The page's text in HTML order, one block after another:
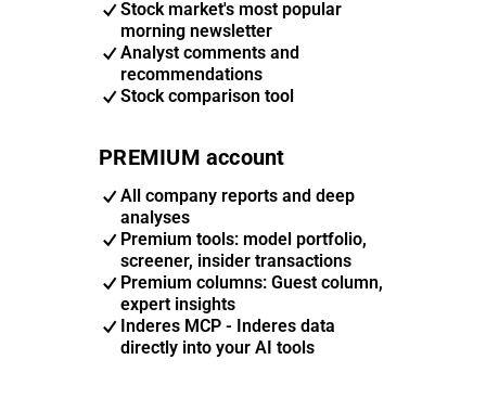
Stock market's most popular
morning newsletter
Analyst comments and
recommendations
Stock comparison tool
PREMIUM account
All company reports and deep
analyses
Premium tools: model portfolio,
screener, insider transactions
Premium columns: Guest column,
expert insights
Inderes MCP - Inderes data
directly into your AI tools